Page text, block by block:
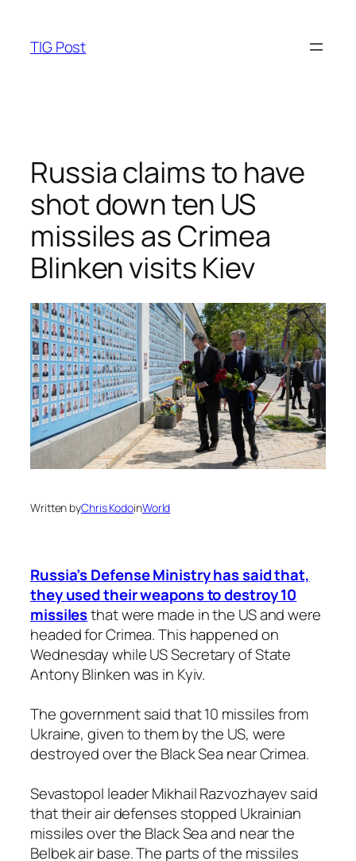
content
TIG Post
Russia claims to have
shot down ten US
missiles as Crimea
Blinken visits Kiev
Written byChris KodoinWorld
Russia’s Defense Ministry has said that,
they used their weapons to destroy 10
missilesthat were made in the US and were
headed for Crimea. This happened on
Wednesday while US Secretary of State
Antony Blinken was in Kyiv.
The government said that 10 missiles from
Ukraine, given to them by the US, were
destroyed over the Black Sea near Crimea.
Sevastopol leader Mikhail Razvozhayev said
that their air defenses stopped Ukrainian
missiles over the Black Sea and near the
Belbek air base. The parts of the missiles